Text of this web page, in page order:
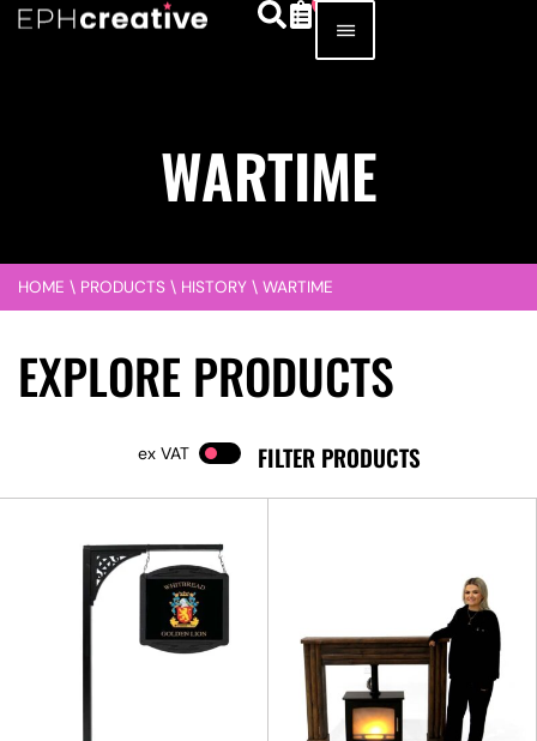
WARTIME
HOME \ PRODUCTS \ HISTORY \ WARTIME
EXPLORE PRODUCTS
FILTER PRODUCTS
VAT